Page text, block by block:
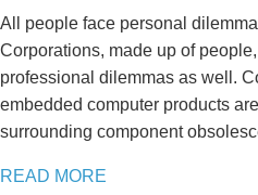
All people face personal
Corporations, made up of
professional dilemmas as well.
embedded computer products
surrounding component
READ MORE